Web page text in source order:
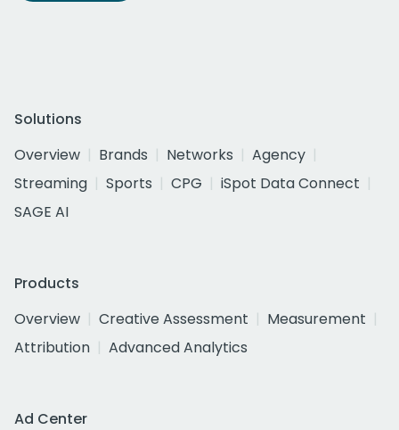
Solutions
Overview
Brands Networks
Agency
Streaming
Sports CPG
iSpot Data Connect
SAGE AI
Products
Overview
Creative Assessment
Measurement
Attribution
Advanced Analytics
Ad Center